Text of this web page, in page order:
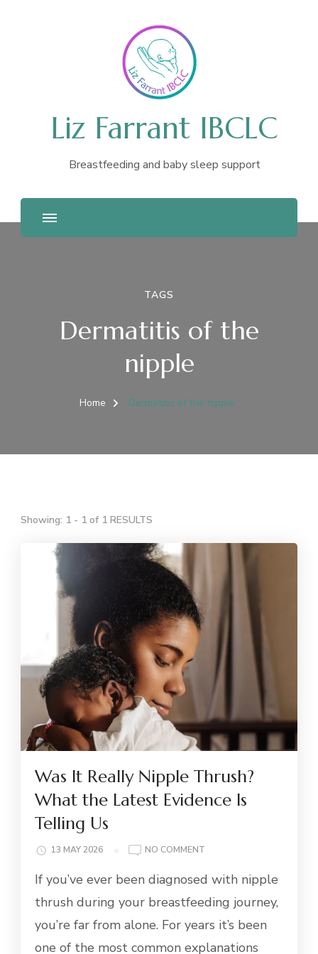
Liz Farrant IBCLC
Breastfeeding and baby sleep support
TAGS
Dermatitis of the
nipple
Home Dermatitis of the nipple
Showing: 1 - 1 of 1 RESULTS
Was It Really Nipple Thrush?
What the Latest Evidence Is
Telling Us
13 MAY 2026 NO COMMENT
IT
NIPPLE
THRUSH?
If you’ve ever been diagnosed with nipple
thrush during your breastfeeding journey,
you’re far from alone. For years it’s been
one of the most common explanations